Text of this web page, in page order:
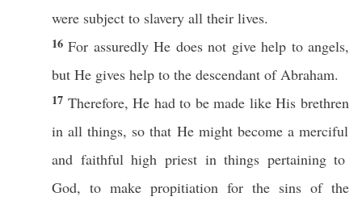
were subject to slavery all their lives.
16For assuredlyHe does not give help toangels,
but He gives help to the descendant ofAbraham.
17 Therefore, He hadto bemade likeHisbrethren
inall things, so that He might becomea merciful
and faithful high priestin things pertainingto
God, to make propitiation for the sins of the